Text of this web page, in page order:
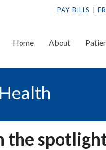
PAY BILLS
Home About
the